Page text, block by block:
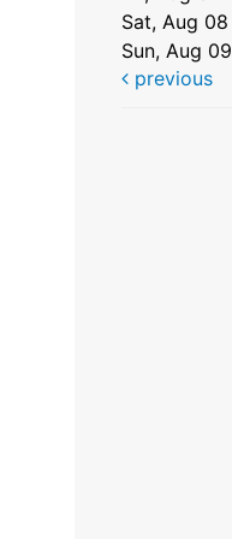
Sat, Aug 08
Sun, Aug 09
previous